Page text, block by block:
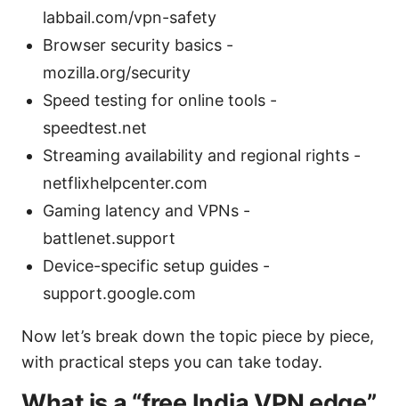
labbail.com/vpn-safety
Browser security basics -
mozilla.org/security
Speed testing for online tools -
speedtest.net
Streaming availability and regional rights -
netflixhelpcenter.com
Gaming latency and VPNs -
battlenet.support
Device-specific setup guides -
support.google.com
Now let’s break down the topic piece by piece,
with practical steps you can take today.